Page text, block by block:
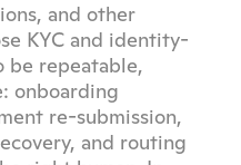
and other
KYC and identity-
be repeatable,
onboarding
re-submission,
and routing